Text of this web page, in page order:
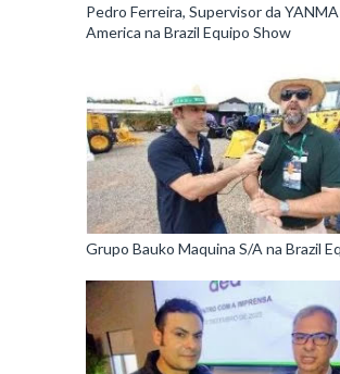
Pedro Ferreira, Supervisor da
America na Brazil Equipo Show
Grupo Bauko Maquina S/A na Brazil